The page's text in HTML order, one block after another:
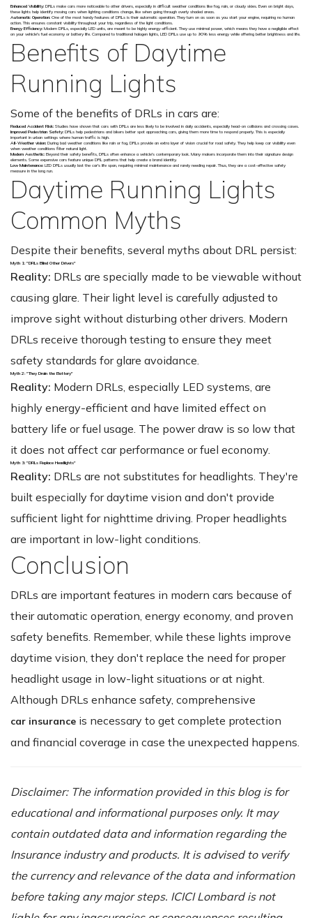
Enhanced Visibility: DRLs make cars more noticeable to other drivers, especially in difficult weather conditions like fog, rain, or cloudy skies. Even on bright days,
these lights help identify moving cars when lighting conditions change, like when going through overly shaded areas.
Automatic Operation: One of the most handy features of DRLs is their automatic operation. They turn on as soon as you start your engine, requiring no human
action. This ensures constant visibility throughout your trip, regardless of the light conditions.
Energy Efficiency: Modern DRLs, especially LED units, are meant to be highly energy-efficient. They use minimal power, which means they have a negligible effect
on your vehicle's fuel economy or battery life. Compared to traditional halogen lights, LED DRLs use up to 90% less energy while offering better brightness and life.
Benefits of Daytime
Running Lights
Some of the benefits of DRLs in cars are:
Reduced Accident Risk: Studies have shown that cars with DRLs are less likely to be involved in daily accidents, especially head-on collisions and crossing cases.
Improved Pedestrian Safety: DRLs help pedestrians and bikers better spot approaching cars, giving them more time to respond properly. This is especially
important in urban settings where human traffic is high.
All-Weather vision: During bad weather conditions like rain or fog, DRLs provide an extra layer of vision crucial for road safety. They help keep car visibility even
when weather conditions filter natural light.
Modern Aesthetic: Beyond their safety benefits, DRLs often enhance a vehicle's contemporary look. Many makers incorporate them into their signature design
elements. Some expensive cars feature unique DRL patterns that help create a brand identity.
Low Maintenance: LED DRLs usually last the car's life span, requiring minimal maintenance and rarely needing repair. Thus, they are a cost-effective safety
measure in the long run.
Daytime Running Lights
Common Myths
Despite their benefits, several myths about DRL persist:
Myth 1: "DRLs Blind Other Drivers"
Reality: DRLs are specially made to be viewable without
causing glare. Their light level is carefully adjusted to
improve sight without disturbing other drivers. Modern
DRLs receive thorough testing to ensure they meet
safety standards for glare avoidance.
Myth 2: "They Drain the Battery"
Reality: Modern DRLs, especially LED systems, are
highly energy-efficient and have limited effect on
battery life or fuel usage. The power draw is so low that
it does not affect car performance or fuel economy.
Myth 3: "DRLs Replace Headlights"
Reality: DRLs are not substitutes for headlights. They're
built especially for daytime vision and don't provide
sufficient light for nighttime driving. Proper headlights
are important in low-light conditions.
Conclusion
DRLs are important features in modern cars because of
their automatic operation, energy economy, and proven
safety benefits. Remember, while these lights improve
daytime vision, they don't replace the need for proper
headlight usage in low-light situations or at night.
Although DRLs enhance safety, comprehensive
car insurance is necessary to get complete protection
and financial coverage in case the unexpected happens.
Disclaimer: The information provided in this blog is for
educational and informational purposes only. It may
contain outdated data and information regarding the
Insurance industry and products. It is advised to verify
the currency and relevance of the data and information
before taking any major steps. ICICI Lombard is not